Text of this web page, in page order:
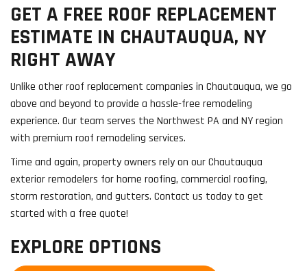
GET A FREE ROOF REPLACEMENT
ESTIMATE IN CHAUTAUQUA, NY
RIGHT AWAY
Unlike other roof replacement companies in Chautauqua, we go
above and beyond to provide a hassle-free remodeling
experience. Our team serves the Northwest PA and NY region
with premium roof remodeling services.
Time and again, property owners rely on our Chautauqua
exterior remodelers for home roofing, commercial roofing,
storm restoration, and gutters. Contact us today to get
started with a free quote!
EXPLORE OPTIONS